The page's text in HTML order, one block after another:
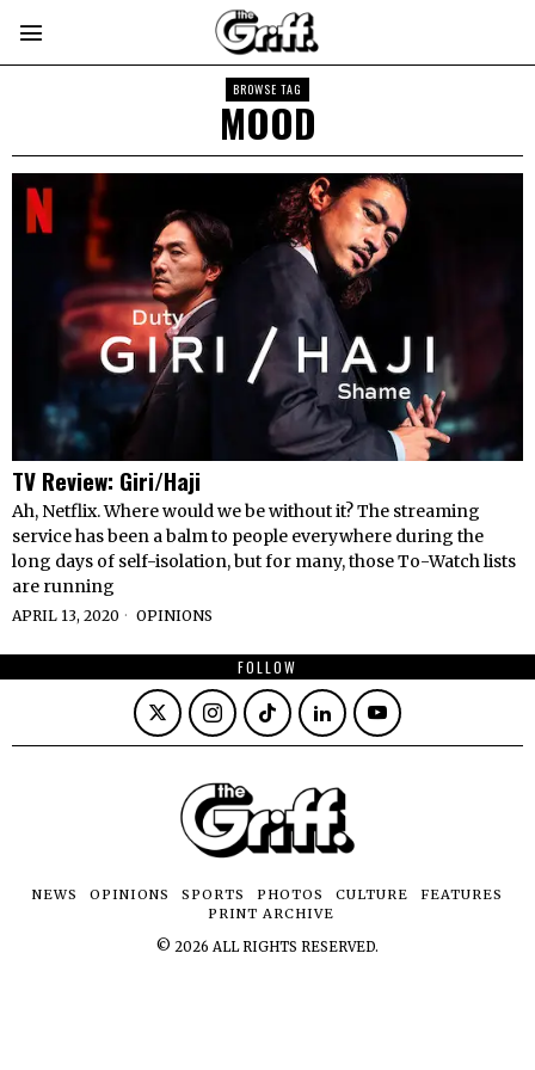
BROWSE TAG
MOOD
TV Review: Giri/Haji
Ah, Netflix. Where would we be without it? The streaming
service has been a balm to people everywhere during the
long days of self-isolation, but for many, those To-Watch lists
are running
APRIL 13, 2020 OPINIONS
FOLLOW
NEWS OPINIONS SPORTS PHOTOS CULTURE
FEATURES
PRINT ARCHIVE
© 2026 ALL RIGHTS RESERVED.